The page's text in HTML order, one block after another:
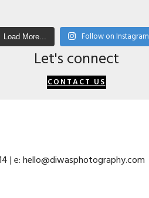
Load More... Follow on Instagram
Let's connect
CONTACT US
| e: hello@diwasphotography.com